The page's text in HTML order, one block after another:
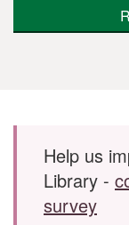
Skip to main content
Help us
Library -
survey